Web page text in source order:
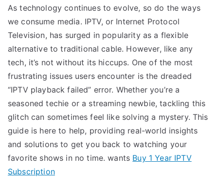
As technology continues to evolve, so do the ways
we consume media. IPTV, or Internet Protocol
Television, has surged in popularity as a flexible
alternative to traditional cable. However, like any
tech, it’s not without its hiccups. One of the most
frustrating issues users encounter is the dreaded
“IPTV playback failed” error. Whether you’re a
seasoned techie or a streaming newbie, tackling this
glitch can sometimes feel like solving a mystery. This
guide is here to help, providing real-world insights
and solutions to get you back to watching your
favorite shows in no time. wants Buy 1 Year IPTV
Subscription